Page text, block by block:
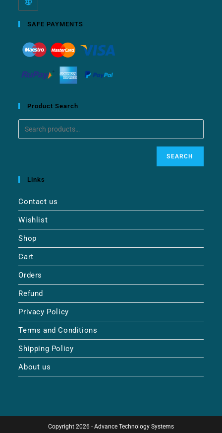
SAFE PAYMENTS
Product Search
SEARCH
Links
Contact us
Wishlist
Shop
Cart
Orders
Refund
Privacy Policy
Terms and Conditions
Shipping Policy
About us
Copyright 2026 - Advance Technology Systems